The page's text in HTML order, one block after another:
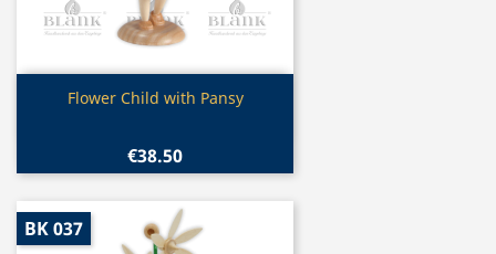
Quick view
Flower Child with Pansy
€38.50
BK 037